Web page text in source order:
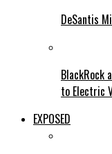
DeSantis
BlackRock
to Electric
EXPOSED